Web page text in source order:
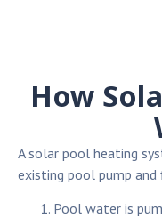
How
A solar pool heating
existing pool pump
Pool water is